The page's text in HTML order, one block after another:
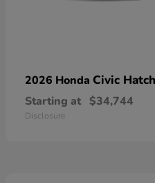
2026 Honda Civic
Starting at $34,744
Disclosure